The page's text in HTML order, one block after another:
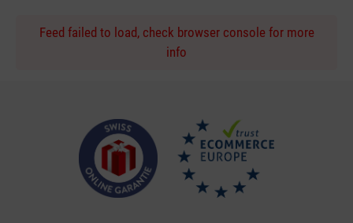
Feed failed to load, check browser console for more
info